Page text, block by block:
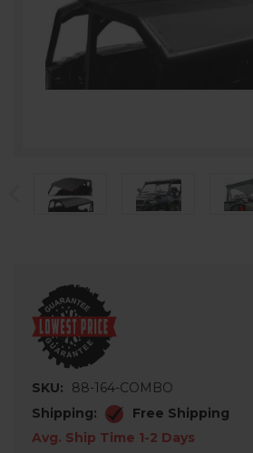
SKU:
88-164-COMBO
Shipping:
Free Shipping
Avg. Ship Time 1-2 Days